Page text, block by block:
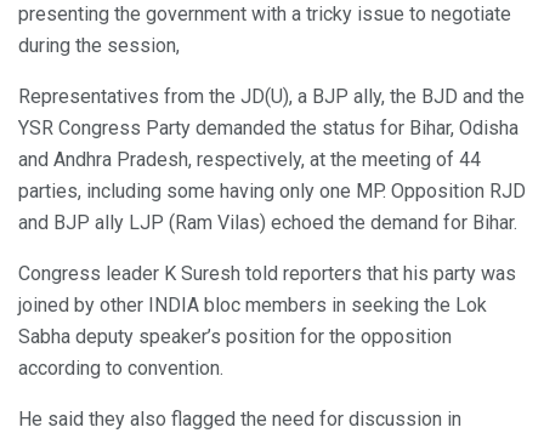
presenting the government with a tricky issue to negotiate
during the session,
Representatives from the JD(U), a BJP ally, the BJD and the
YSR Congress Party demanded the status for Bihar, Odisha
and Andhra Pradesh, respectively, at the meeting of 44
parties, including some having only one MP. Opposition RJD
and BJP ally LJP (Ram Vilas) echoed the demand for Bihar.
Congress leader K Suresh told reporters that his party was
joined by other INDIA bloc members in seeking the Lok
Sabha deputy speaker’s position for the opposition
according to convention.
He said they also flagged the need for discussion in